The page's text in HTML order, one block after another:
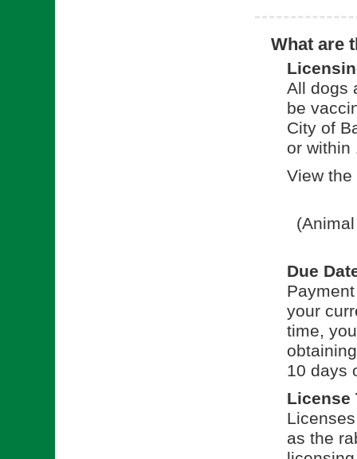
What are
All dogs
be
City of
or within
View
Due
your
time,
10 days
License
as the